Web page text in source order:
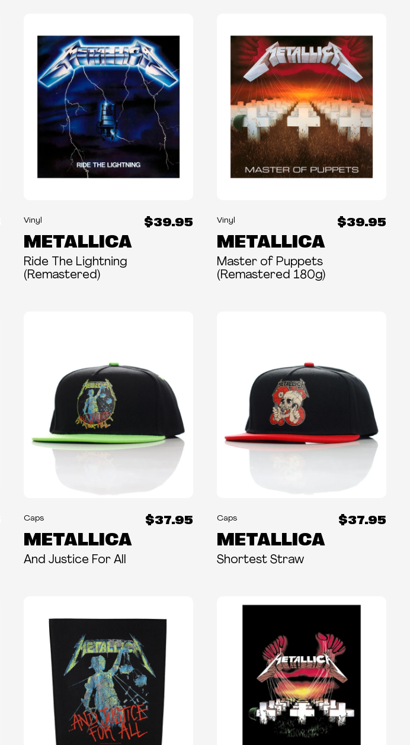
Vinyl $39.95
METALLICA
Ride The Lightning
(Remastered)
Vinyl $39.95
METALLICA
Master of Puppets
(Remastered 180g)
Caps $37.95
METALLICA
And Justice For All
Caps $37.95
METALLICA
Shortest Straw